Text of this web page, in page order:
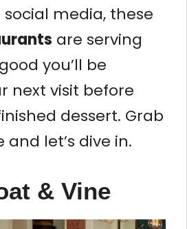
media, these
are serving
you’ll be
next visit before
dessert. Grab
let’s dive in.
& Vine